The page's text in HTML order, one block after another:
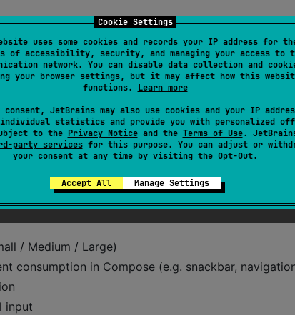
Cookie Settings
uses some cookies and records your IP address for
of accessibility, security, and managing your access to
network. You can disable data collection and
your browser settings, but it may affect how this
functions. Learn more
consent, JetBrains may also use cookies and your IP
statistics and provide you with personalized
to the Privacy Noticeand the Terms of Use.
party servicesfor this purpose. You can adjust or
your consent at any time by visiting the Opt-Out.
Accept All Manage Settings
with refresh, parameter flows, and ViewModel
for one-shot events
saved state
DataStore<Preferences>
,
/ Medium / Large)
consumption in Compose (e.g. snackbar,
input